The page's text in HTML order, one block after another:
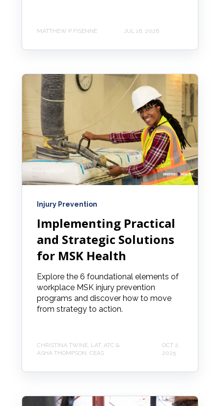
MATTHEW P FISENNE JUL 16, 2026
Injury Prevention
Implementing Practical
and Strategic Solutions
for MSK Health
Explore the 6 foundational elements of
workplace MSK injury prevention
programs and discover how to move
from strategy to action.
CHRISTINA TWINE, LAT, ATC &
ASHA THOMPSON, CEAS
OCT 2,
2025